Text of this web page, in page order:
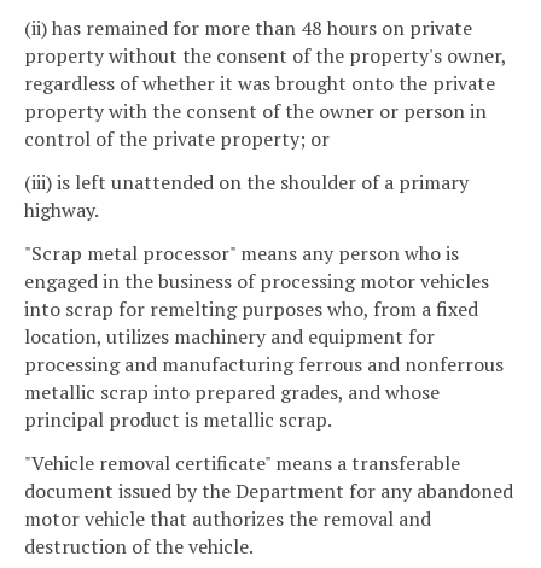
(ii) has remained for more than 48 hours on private
property without the consent of the property's owner,
regardless of whether it was brought onto the private
property with the consent of the owner or person in
control of the private property; or
(iii) is left unattended on the shoulder of a primary
highway.
"Scrap metal processor" means any person who is
engaged in the business of processing motor vehicles
into scrap for remelting purposes who, from a fixed
location, utilizes machinery and equipment for
processing and manufacturing ferrous and nonferrous
metallic scrap into prepared grades, and whose
principal product is metallic scrap.
"Vehicle removal certificate" means a transferable
document issued by the Department for any abandoned
motor vehicle that authorizes the removal and
destruction of the vehicle.